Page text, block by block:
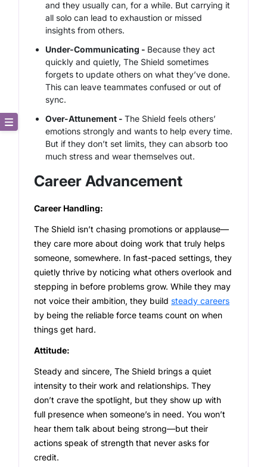
Core Description
Career Advancement
Relationship Building
and they usually can, for a while. But carrying it
all solo can lead to exhaustion or missed
insights from others.
Under-Communicating - Because they act
quickly and quietly, The Shield sometimes
forgets to update others on what they’ve done.
This can leave teammates confused or out of
sync.
Over-Attunement -The Shield feels others’
emotions strongly and wants to help every time.
But if they don’t set limits, they can absorb too
much stress and wear themselves out.
Career Advancement
Career Handling:
The Shield isn’t chasing promotions or applause—
they care more about doing work that truly helps
someone, somewhere. In fast-paced settings, they
quietly thrive by noticing what others overlook and
stepping in before problems grow. While they may
not voice their ambition, they build steady careers
by being the reliable force teams count on when
things get hard.
Attitude:
Steady and sincere, The Shield brings a quiet
intensity to their work and relationships. They
don’t crave the spotlight, but they show up with
full presence when someone’s in need. You won’t
hear them talk about being strong—but their
actions speak of strength that never asks for
credit.